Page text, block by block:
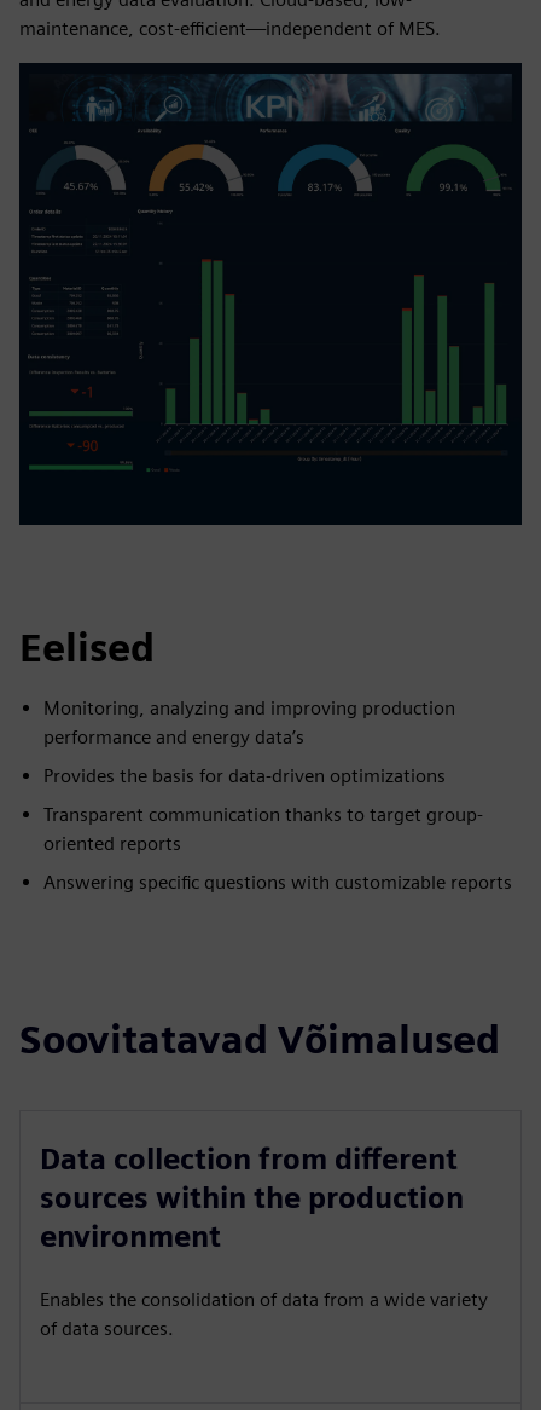
maintenance, cost-efficient—independent of MES.
Eelised
Monitoring, analyzing and improving production
performance and energy data’s
Provides the basis for data-driven optimizations
Transparent communication thanks to target group-
oriented reports
Answering specific questions with customizable reports
Soovitatavad Võimalused
Data collection from different
sources within the production
environment
Enables the consolidation of data from a wide variety
of data sources.